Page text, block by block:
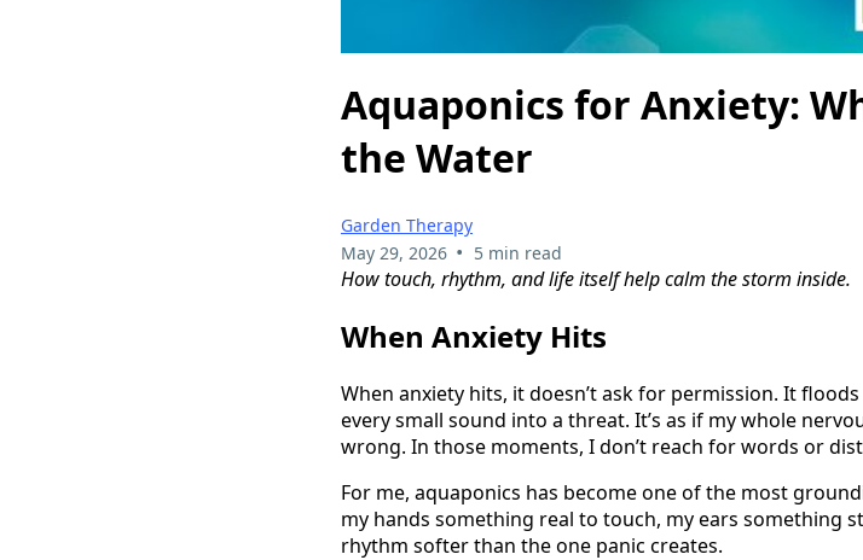
Aquaponics for Anxiety:
the Water
Garden Therapy
May 29, 2026 • 5 min read
How touch, rhythm, and life itself help calm the storm inside.
When Anxiety Hits
When anxiety hits, it doesn’t ask for permission. It
every small sound into a threat. It’s as if my whole
wrong. In those moments, I don’t reach for words or
For me, aquaponics has become one of the most
my hands something real to touch, my ears something
rhythm softer than the one panic creates.